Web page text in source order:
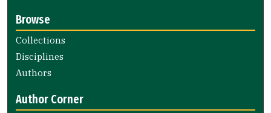
Browse
Collections
Disciplines
Authors
Author Corner